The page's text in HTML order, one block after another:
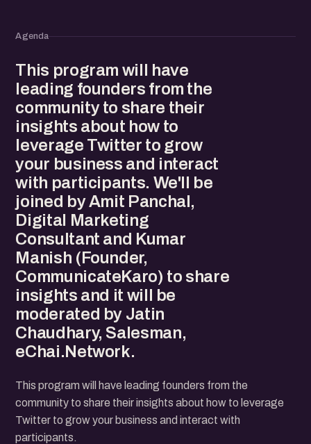
Agenda
This program will have
leading founders from the
community to share their
insights about how to
leverage Twitter to grow
your business and interact
with participants. We'll be
joined by Amit Panchal,
Digital Marketing
Consultant and Kumar
Manish (Founder,
CommunicateKaro) to share
insights and it will be
moderated by Jatin
Chaudhary, Salesman,
eChai.Network.
This program will have leading founders from the
community to share their insights about how to leverage
Twitter to grow your business and interact with
participants.